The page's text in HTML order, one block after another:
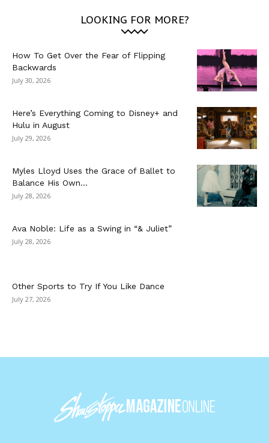
LOOKING FOR MORE?
How To Get Over the Fear of Flipping
Backwards
July 30, 2026
Here’s Everything Coming to Disney+ and
Hulu in August
July 29, 2026
Myles Lloyd Uses the Grace of Ballet to
Balance His Own...
July 28, 2026
Ava Noble: Life as a Swing in “& Juliet”
July 28, 2026
Other Sports to Try If You Like Dance
July 27, 2026